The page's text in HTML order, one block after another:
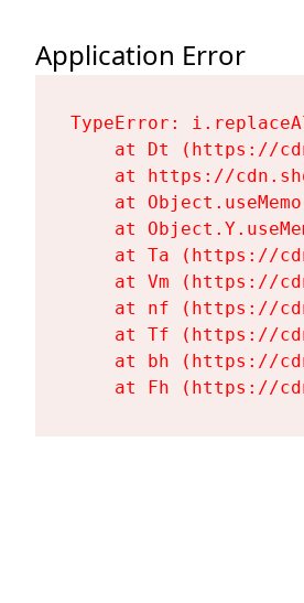
Application Error
TypeError:
at Dt (https://
at https://
at
at
at Ta (https://
at Vm (https://
at nf (https://
at Tf (https://
at bh (https://
at Fh (https://